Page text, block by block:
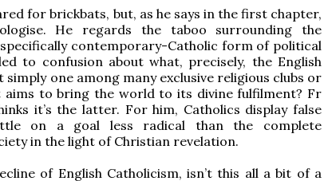
for brickbats, but, as he says in the first chapter,
He regards the taboo surrounding the
contemporary-Catholic form of political
to confusion about what, precisely, the English
simply one among many exclusive religious clubs or
aims to bring the world to its divine fulfilment? Fr
it’s the latter. For him, Catholics display false
on a goal less radical than the complete
in the light of Christian revelation.
of English Catholicism, isn’t this all a bit of a